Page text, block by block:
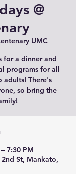
@
UMC
for a dinner and
programs for all
There's
so bring the
7:30 PM
St, Mankato,